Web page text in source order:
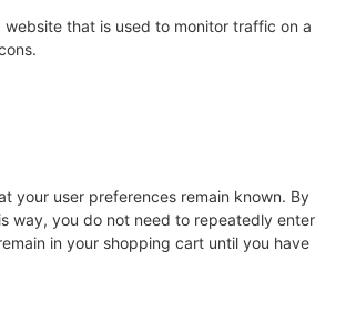
that is used to monitor traffic on a
your user preferences remain known. By
way, you do not need to repeatedly enter
in your shopping cart until you have